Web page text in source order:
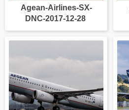
Agean-Airlines-SX-
DNC-2017-12-28